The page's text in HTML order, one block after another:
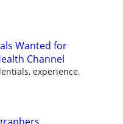
Wanted for
Channel
experience,